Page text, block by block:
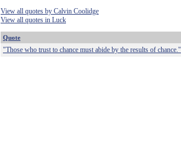
View all quotes by Calvin Coolidge
View all quotes in Luck
Quote
"Those who trust to chance must abide by the results of chance."